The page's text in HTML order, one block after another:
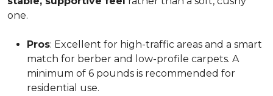
one.
Pros: Excellent for high-traffic areas and a smart
match for berber and low-profile carpets. A
minimum of 6 pounds is recommended for
residential use.